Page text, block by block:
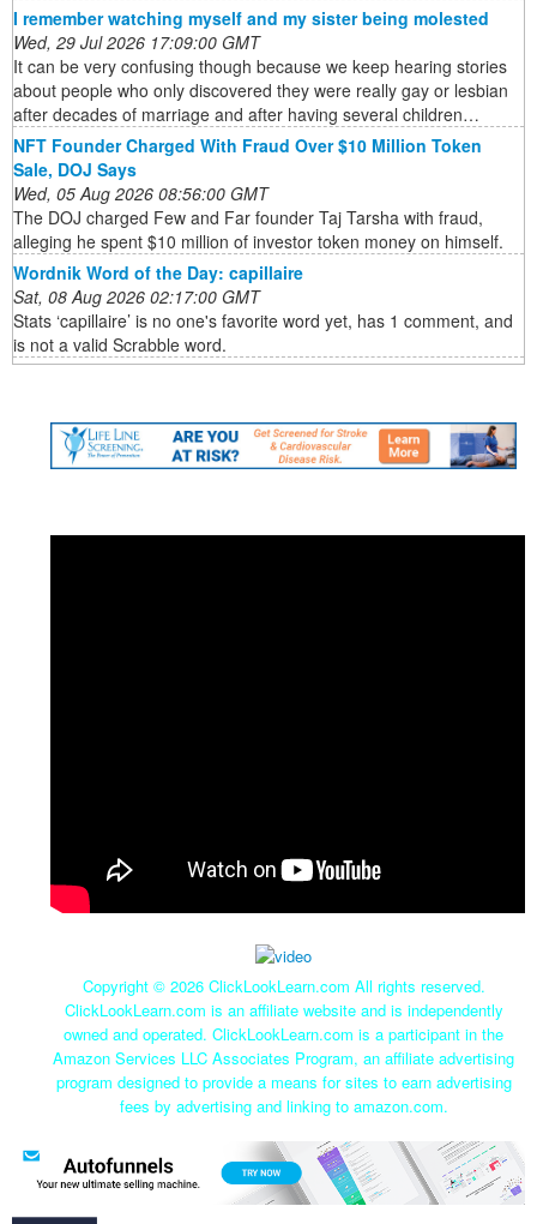
I remember watching myself and my sister being molested
Wed, 29 Jul 2026 17:09:00 GMT
It can be very confusing though because we keep hearing stories
about people who only discovered they were really gay or lesbian
after decades of marriage and after having several children…
NFT Founder Charged With Fraud Over $10 Million Token
Sale, DOJ Says
Wed, 05 Aug 2026 08:56:00 GMT
The DOJ charged Few and Far founder Taj Tarsha with fraud,
alleging he spent $10 million of investor token money on himself.
Wordnik Word of the Day: capillaire
Sat, 08 Aug 2026 02:17:00 GMT
Stats ‘capillaire’ is no one's favorite word yet, has 1 comment, and
is not a valid Scrabble word.
Copyright © 2026 ClickLookLearn.com All rights reserved.
ClickLookLearn.com is an affiliate website and is independently
owned and operated. ClickLookLearn.com is a participant in the
Amazon Services LLC Associates Program, an affiliate advertising
program designed to provide a means for sites to earn advertising
fees by advertising and linking to amazon.com.